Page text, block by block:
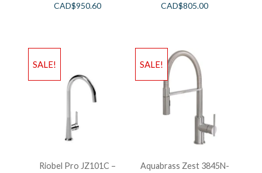
CAD$950.60
CAD$805.00
SALE!
Riobel Pro JZ101C –
SALE!
Aquabrass Zest 3845N-